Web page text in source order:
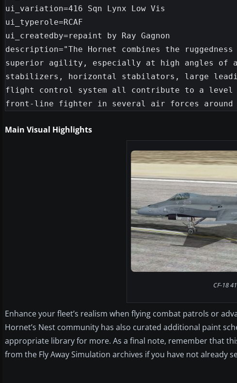
ui_variation=416 Sqn Lynx Low Vis
ui_typerole=RCAF
ui_createdby=repaint by Ray Gagnon
description="The Hornet combines the
superior agility, especially at high angles of
stabilizers, horizontal stabilators, large
flight control system all contribute to a level
Main Visual Highlights
CF-18
Enhance your fleet’s realism when flying combat patrols or
Hornet’s Nest community has also curated additional paint
appropriate library for more. As a final note, remember that
from the Fly Away Simulation archives if you have not already